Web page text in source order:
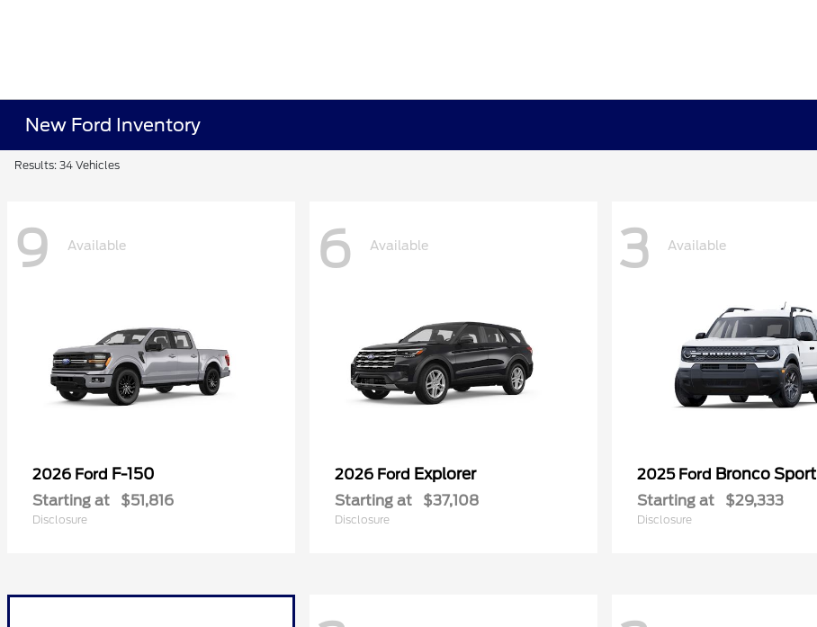
New Ford Inventory
Results: 34 Vehicles
9 Available
2026 Ford F-150
Starting at $51,816
Disclosure
6 Available
2026 Ford Explorer
Starting at $37,108
Disclosure
3 Available
2025 Ford Bronco Sport
Starting at $29,333
Disclosure